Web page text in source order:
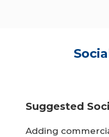
Suggested
Adding